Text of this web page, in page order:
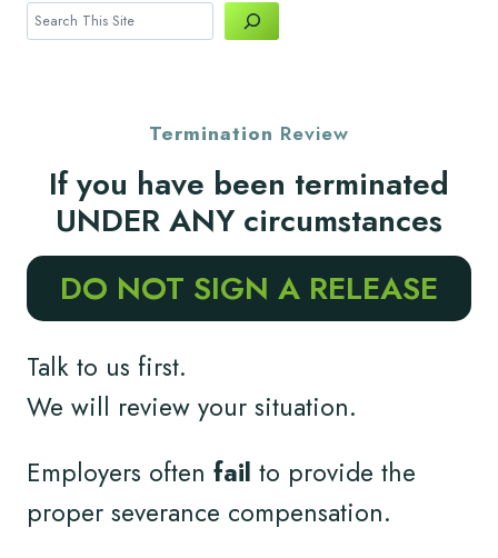
Search
Termination Review
If you have been terminated
UNDER ANY circumstances
DO NOT SIGN A RELEASE
Talk to us first.
We will review your situation.
Employers often fail to provide the
proper severance compensation.